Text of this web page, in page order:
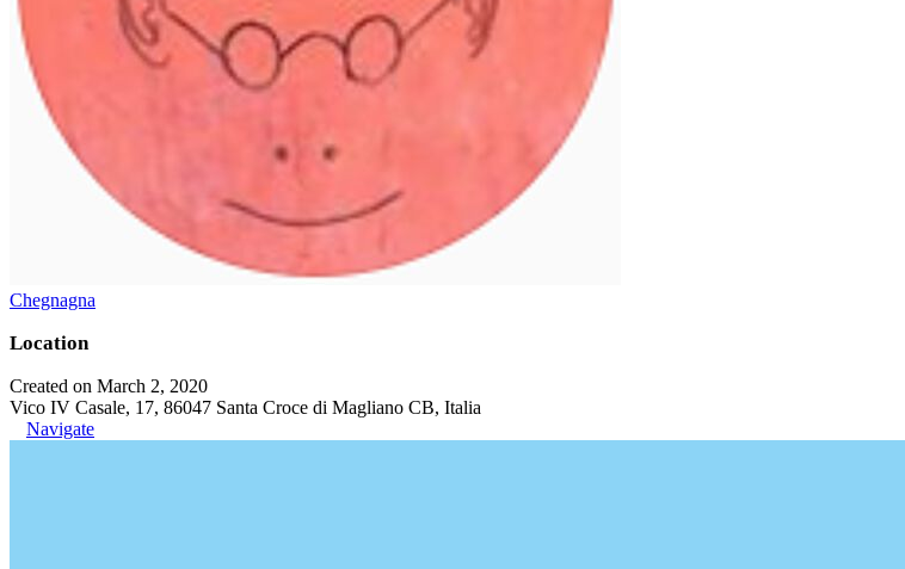
Chegnagna
Location
Created on March 2, 2020
Vico IV Casale, 17, 86047 Santa Croce di Magliano CB, Italia
Navigate